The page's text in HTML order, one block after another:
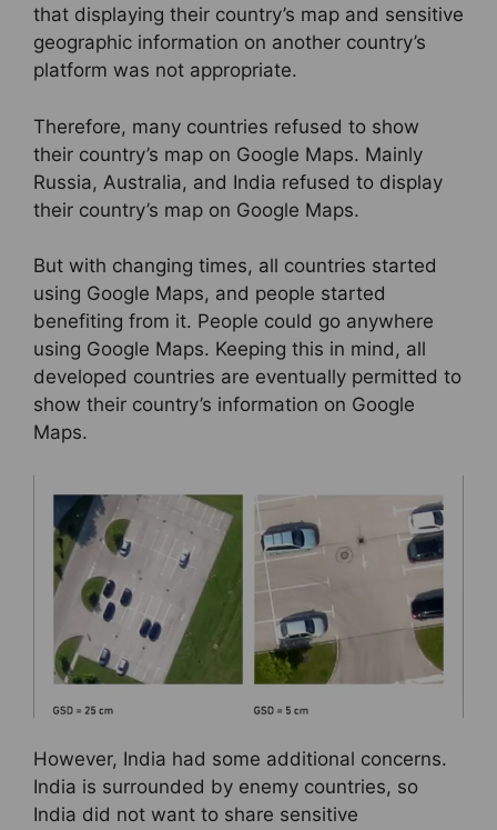
that displaying their country’s map and sensitive
geographic information on another country’s
platform was not appropriate.
Therefore, many countries refused to show
their country’s map on Google Maps. Mainly
Russia, Australia, and India refused to display
their country’s map on Google Maps.
But with changing times, all countries started
using Google Maps, and people started
benefiting from it. People could go anywhere
using Google Maps. Keeping this in mind, all
developed countries are eventually permitted to
show their country’s information on Google
Maps.
However, India had some additional concerns.
India is surrounded by enemy countries, so
India did not want to share sensitive